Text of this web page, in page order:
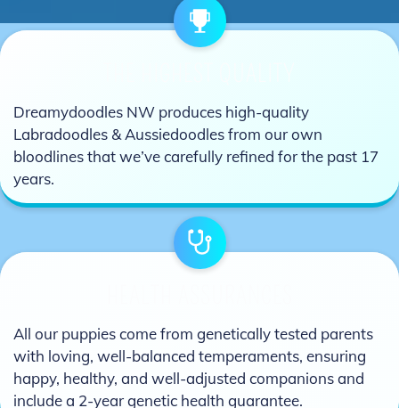
Dreamydoodles NW produces high-quality
Labradoodles & Aussiedoodles from our own
bloodlines that we’ve carefully refined for the past 17
years.
All our puppies come from genetically tested parents
with loving, well-balanced temperaments, ensuring
happy, healthy, and well-adjusted companions and
include a 2-year genetic health guarantee.